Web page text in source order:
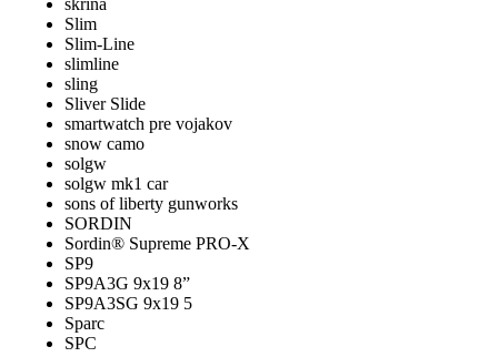
skrina
Slim
Slim-Line
slimline
sling
Sliver Slide
smartwatch pre vojakov
snow camo
solgw
solgw mk1 car
sons of liberty gunworks
SORDIN
Sordin® Supreme PRO-X
SP9
SP9A3G 9x19 8”
SP9A3SG 9x19 5
Sparc
SPC